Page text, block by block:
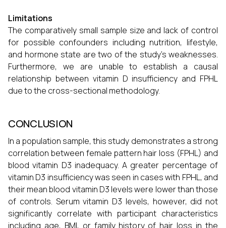
Limitations
The comparatively small sample size and lack of control
for possible confounders including nutrition, lifestyle,
and hormone state are two of the study's weaknesses.
Furthermore, we are unable to establish a causal
relationship between vitamin D insufficiency and FPHL
due to the cross-sectional methodology.
CONCLUSION
In a population sample, this study demonstrates a strong
correlation between female pattern hair loss (FPHL) and
blood vitamin D3 inadequacy. A greater percentage of
vitamin D3 insufficiency was seen in cases with FPHL, and
their mean blood vitamin D3 levels were lower than those
of controls. Serum vitamin D3 levels, however, did not
significantly correlate with participant characteristics
including age, BMI, or family history of hair loss in the